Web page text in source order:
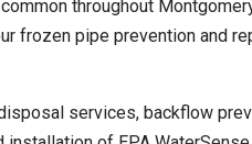
throughout
frozen pipe prevention and
services, backflow